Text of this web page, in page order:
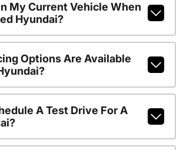
My Current Vehicle When
Hyundai?
Options Are Available
A Test Drive For A